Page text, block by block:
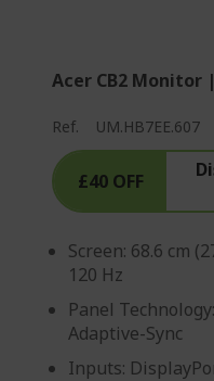
Acer CB2 Monitor
Ref. UM.HB7EE.607
£40 OFF
Screen: 68.6 cm
120 Hz
Panel
Adaptive-Sync
Inputs: